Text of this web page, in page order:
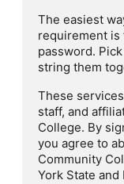
The easiest
requirement is
password.
string them
These
staff, and
College. By
you agree to
Community
York State and